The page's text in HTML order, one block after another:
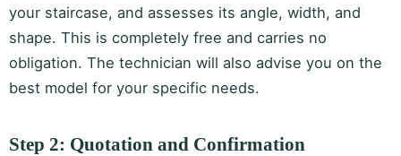
your staircase, and assesses its angle, width, and
shape. This is completely free and carries no
obligation. The technician will also advise you on the
best model for your specific needs.
Step 2: Quotation and Confirmation